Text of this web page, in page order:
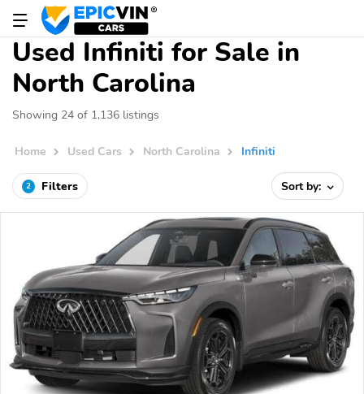
Used Infiniti for Sale in
North Carolina
Showing 24 of 1,136 listings
Home Used Cars North Carolina Infiniti
2 Filters Sort by: